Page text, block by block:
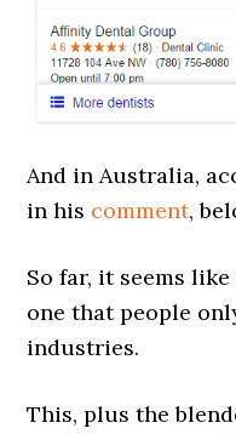
And in Australia,
in his comment,
So far, it seems
one that people
industries.
This, plus the